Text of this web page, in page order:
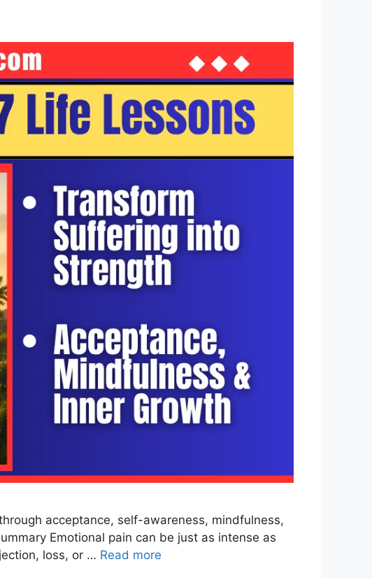
acceptance, self-awareness, mindfulness,
Emotional pain can be just as intense as
loss, or … Read more